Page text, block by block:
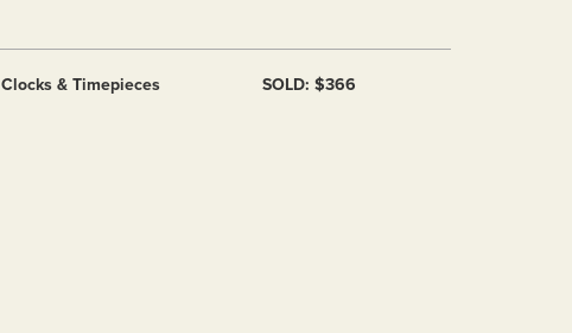
Clocks & Timepieces SOLD: $366